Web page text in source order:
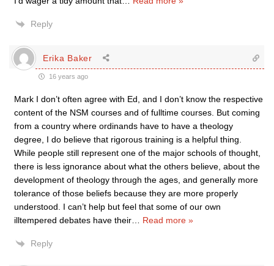
Reply
Erika Baker
16 years ago
Mark I don’t often agree with Ed, and I don’t know the respective
content of the NSM courses and of fulltime courses. But coming
from a country where ordinands have to have a theology
degree, I do believe that rigorous training is a helpful thing.
While people still represent one of the major schools of thought,
there is less ignorance about what the others believe, about the
development of theology through the ages, and generally more
tolerance of those beliefs because they are more properly
understood. I can’t help but feel that some of our own
illtempered debates have their
Read more »
Reply